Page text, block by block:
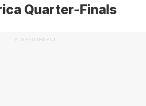
Quarter-Finals
ADVERTISEMENT